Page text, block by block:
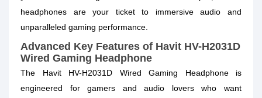
headphones are your ticket to immersive audio and
unparalleled gaming performance.
Advanced Key Features of Havit HV-H2031D
Wired Gaming Headphone
The Havit HV-H2031D Wired Gaming Headphone is
engineered for gamers and audio lovers who want